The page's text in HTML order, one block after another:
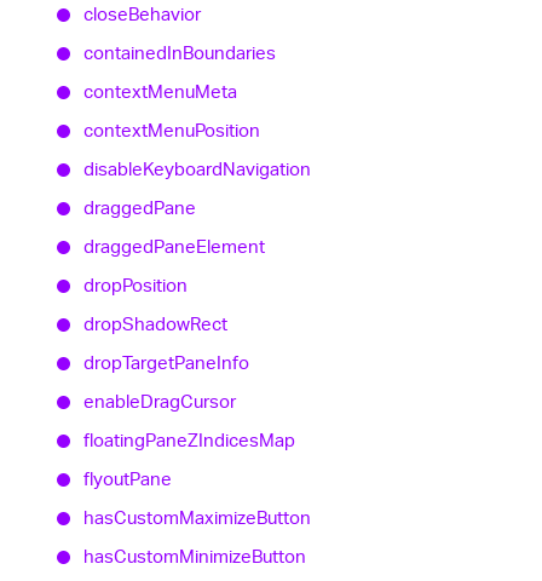
closeBehavior
containedInBoundaries
contextMenuMeta
contextMenuPosition
disableKeyboardNavigation
draggedPane
draggedPaneElement
dropPosition
dropShadowRect
dropTargetPaneInfo
enableDragCursor
floatingPaneZIndicesMap
flyoutPane
hasCustomMaximizeButton
hasCustomMinimizeButton